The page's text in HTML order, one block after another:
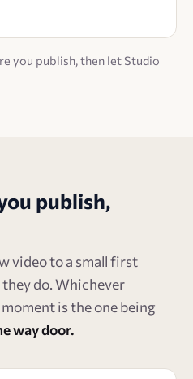
you publish, then let Studio
publish,
video to a small first
do. Whichever
is the one being
way door.